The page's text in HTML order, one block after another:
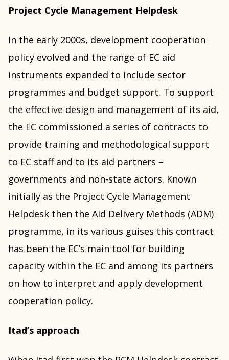
Project Cycle Management Helpdesk
In the early 2000s, development cooperation
policy evolved and the range of EC aid
instruments expanded to include sector
programmes and budget support. To support
the effective design and management of its aid,
the EC commissioned a series of contracts to
provide training and methodological support
to EC staff and to its aid partners –
governments and non-state actors. Known
initially as the Project Cycle Management
Helpdesk then the Aid Delivery Methods (ADM)
programme, in its various guises this contract
has been the EC’s main tool for building
capacity within the EC and among its partners
on how to interpret and apply development
cooperation policy.
Itad’s approach